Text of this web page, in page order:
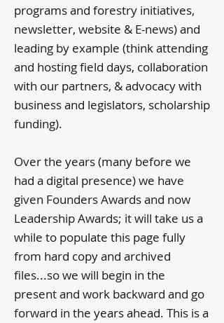
programs and forestry initiatives,
newsletter, website & E-news) and
leading by example (think attending
and hosting field days, collaboration
with our partners, & advocacy with
business and legislators, scholarship
funding).
Over the years (many before we
had a digital presence) we have
given Founders Awards and now
Leadership Awards; it will take us a
while to populate this page fully
from hard copy and archived
files...so we will begin in the
present and work backward and go
forward in the years ahead. This is a